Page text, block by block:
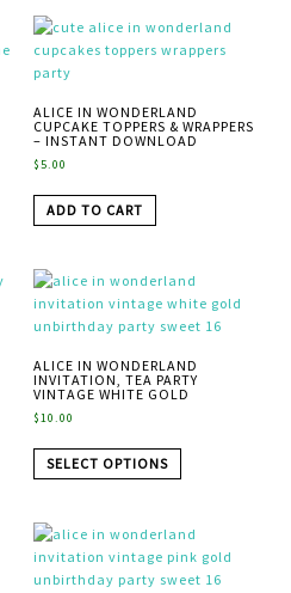
ALICE IN WONDERLAND
CUPCAKE TOPPERS & WRAPPERS
– INSTANT DOWNLOAD
$5.00
ADD TO CART
ALICE IN WONDERLAND
INVITATION, TEA PARTY
VINTAGE WHITE GOLD
$10.00
SELECT OPTIONS